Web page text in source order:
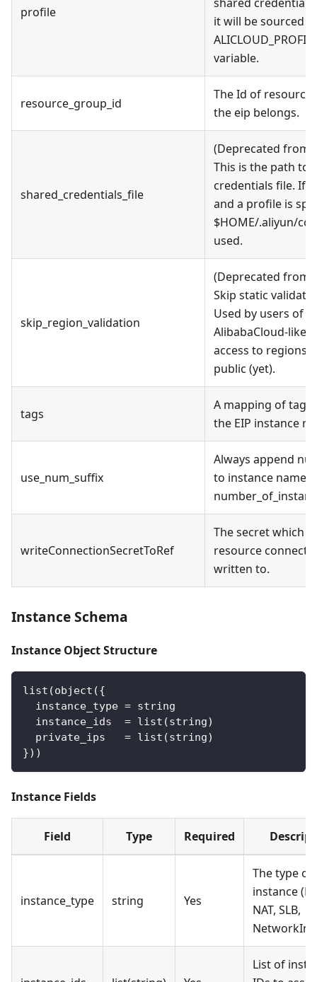
profile
it will be sourced
variable.
resource_group_id
The Id of
the eip belongs.
shared_credentials_file
(Deprecated from
This is the path to
credentials file. If
and a profile is
$HOME/.aliyun/
used.
skip_region_validation
(Deprecated from
Skip static
Used by users of
AlibabaCloud-like
access to regions
public (yet).
tags
A mapping of tags
the EIP instance
use_num_suffix
Always append
to instance name,
writeConnectionSecretToRef
The secret which
resource
written to.
Instance Schema
Instance Object Structure
list(object({
  instance_type = string
  instance_ids  = list(string)
  private_ips   = list(string)
}))
Instance Fields
Field Type Required
instance_type string Yes
The type of
instance
NAT, SLB,
List of